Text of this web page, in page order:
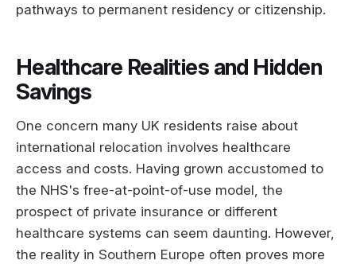
pathways to permanent residency or citizenship.
Healthcare Realities and Hidden
Savings
One concern many UK residents raise about
international relocation involves healthcare
access and costs. Having grown accustomed to
the NHS's free-at-point-of-use model, the
prospect of private insurance or different
healthcare systems can seem daunting. However,
the reality in Southern Europe often proves more